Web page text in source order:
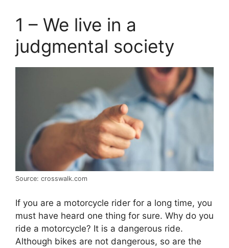
1 – We live in a
judgmental society
Source: crosswalk.com
If you are a motorcycle rider for a long time, you
must have heard one thing for sure. Why do you
ride a motorcycle? It is a dangerous ride.
Although bikes are not dangerous, so are the